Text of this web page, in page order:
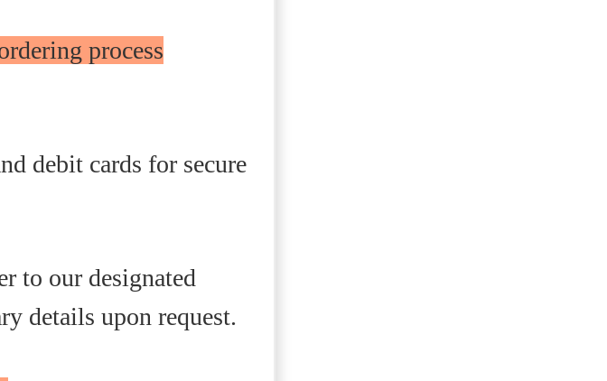
process
debit cards for secure
to our designated
details upon request.